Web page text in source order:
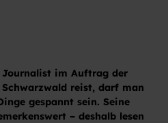
im Auftrag der
reist, darf man
gespannt sein. Seine
– deshalb lesen